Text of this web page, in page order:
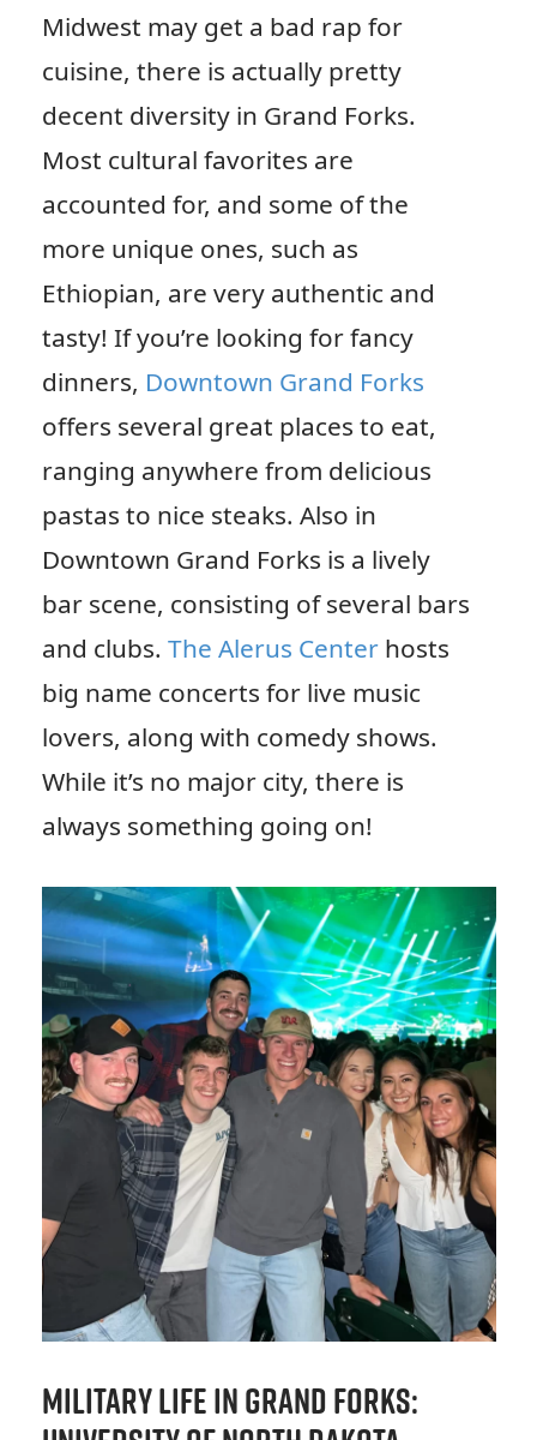
Midwest may get a bad rap for
cuisine, there is actually pretty
decent diversity in Grand Forks.
Most cultural favorites are
accounted for, and some of the
more unique ones, such as
Ethiopian, are very authentic and
tasty! If you’re looking for fancy
dinners, Downtown Grand Forks
offers several great places to eat,
ranging anywhere from delicious
pastas to nice steaks. Also in
Downtown Grand Forks is a lively
bar scene, consisting of several bars
and clubs. The Alerus Centerhosts
big name concerts for live music
lovers, along with comedy shows.
While it’s no major city, there is
always something going on!
Military Life in Grand Forks: